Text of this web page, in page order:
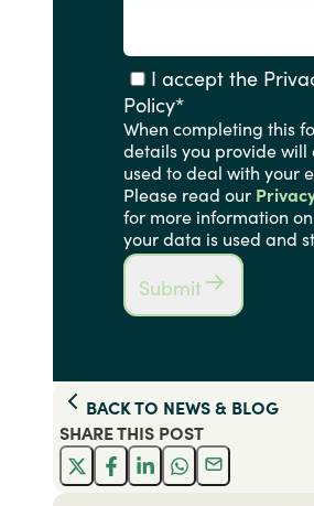
I accept the
Policy*
When completing this
details you provide will
used to deal with your
Please read our
for more information
your data is used and
Submit
BACK TO NEWS & BLOG
SHARE THIS POST